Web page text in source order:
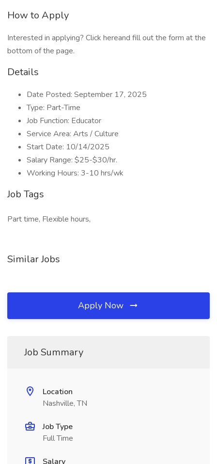
How to Apply
Interested in applying? Click hereand fill out the form at the
bottom of the page.
Details
Date Posted: September 17, 2025
Type: Part-Time
Job Function: Educator
Service Area: Arts / Culture
Start Date: 10/14/2025
Salary Range: $25-$30/hr.
Working Hours: 3-10 hrs/wk
Job Tags
Part time, Flexible hours,
Similar Jobs
Apply Now
Job Summary
Location
Nashville, TN
Job Type
Full Time
Salary